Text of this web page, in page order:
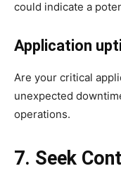
could indicate a
Application
Are your critical
unexpected
operations.
7. Seek